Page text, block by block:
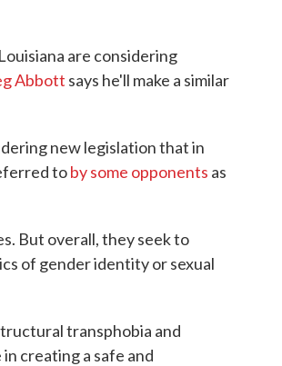
are considering
Abbott says he'll make a similar
new legislation that in
toby some opponents as
But overall, they seek to
of gender identity or sexual
transphobia and
creating a safe and